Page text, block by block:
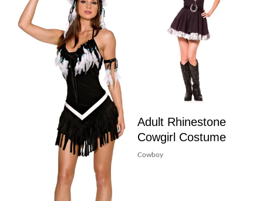
Adult Rhinestone
Cowgirl Costume
Cowboy